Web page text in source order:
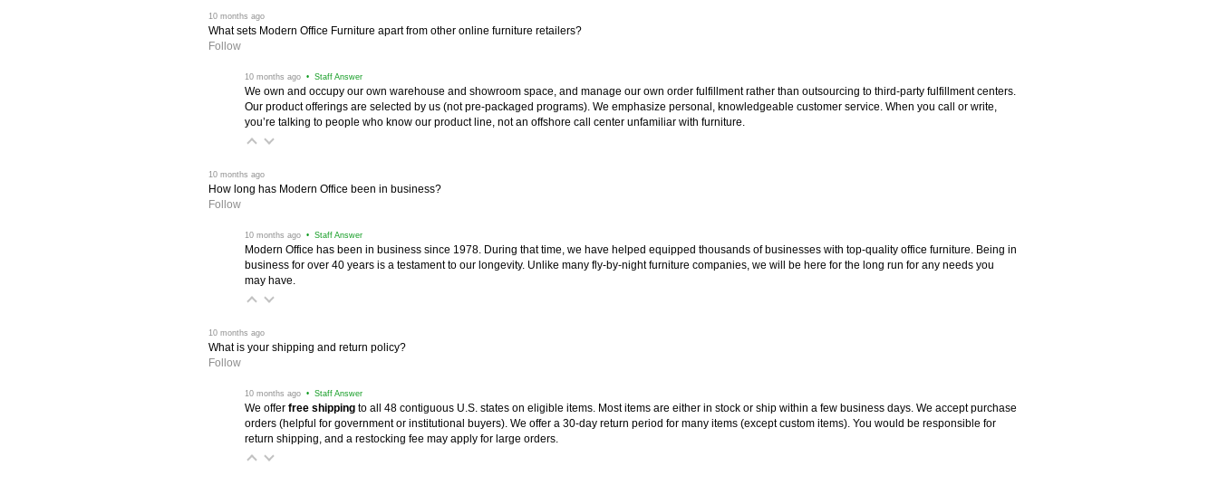
10 months ago
What sets Modern Office Furniture apart from other online furniture retailers?
Follow
10 months ago • Staff Answer
We own and occupy our own warehouse and showroom space, and manage our own order fulfillment rather than outsourcing to third-party fulfillment centers.
Our product offerings are selected by us (not pre-packaged programs). We emphasize personal, knowledgeable customer service. When you call or write,
you’re talking to people who know our product line, not an offshore call center unfamiliar with furniture.
10 months ago
How long has Modern Office been in business?
Follow
10 months ago • Staff Answer
Modern Office has been in business since 1978. During that time, we have helped equipped thousands of businesses with top-quality office furniture. Being in
business for over 40 years is a testament to our longevity. Unlike many fly-by-night furniture companies, we will be here for the long run for any needs you
may have.
10 months ago
What is your shipping and return policy?
Follow
10 months ago • Staff Answer
We offer free shipping to all 48 contiguous U.S. states on eligible items. Most items are either in stock or ship within a few business days. We accept purchase
orders (helpful for government or institutional buyers). We offer a 30-day return period for many items (except custom items). You would be responsible for
return shipping, and a restocking fee may apply for large orders.